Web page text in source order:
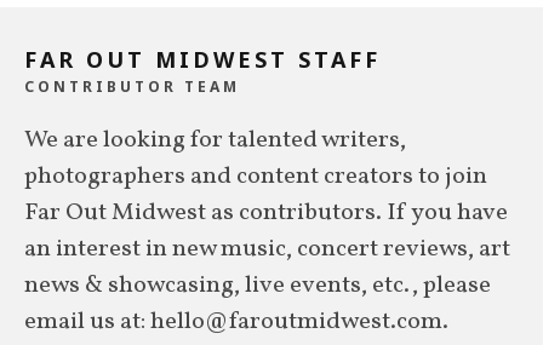
FAR OUT MIDWEST STAFF
CONTRIBUTOR TEAM
We are looking for talented writers,
photographers and content creators to join
Far Out Midwest as contributors. If you have
an interest in new music, concert reviews, art
news & showcasing, live events, etc., please
email us at: hello@faroutmidwest.com.